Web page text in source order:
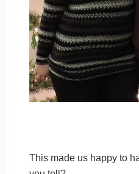
This made us happy to